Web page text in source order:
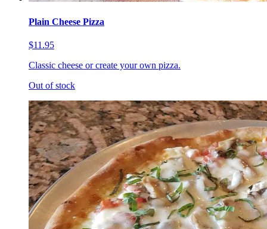
Plain Cheese Pizza
$11.95
Classic cheese or create your own pizza.
Out of stock